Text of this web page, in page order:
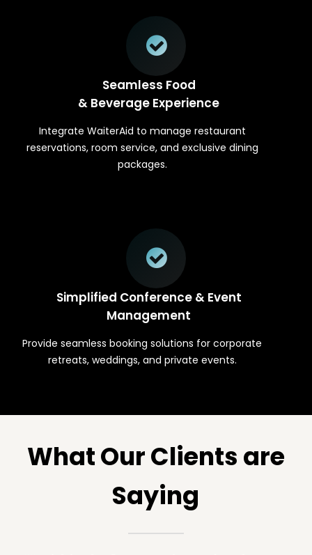
Seamless Food
& Beverage Experience
Integrate WaiterAid to manage restaurant
reservations, room service, and exclusive dining
packages.
Simplified Conference & Event
Management
Provide seamless booking solutions for corporate
retreats, weddings, and private events.
What Our Clients are
Saying